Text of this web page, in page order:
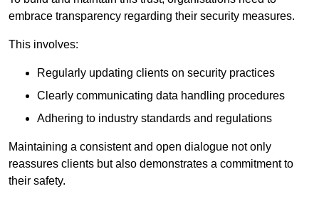
embrace transparency regarding their security measures.
This involves:
Regularly updating clients on security practices
Clearly communicating data handling procedures
Adhering to industry standards and regulations
Maintaining a consistent and open dialogue not only
reassures clients but also demonstrates a commitment to
their safety.